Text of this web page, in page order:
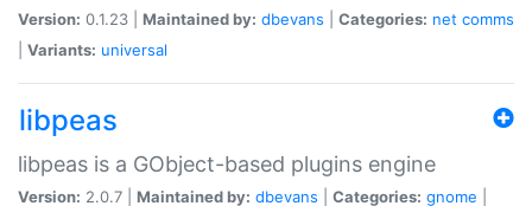
Version: 0.1.23 | Maintained by: dbevans Categories: net comms
Variants: universal
libpeas
libpeas is a GObject-based plugins engine
Version: 2.0.7 | Maintained by: dbevans Categories: gnome